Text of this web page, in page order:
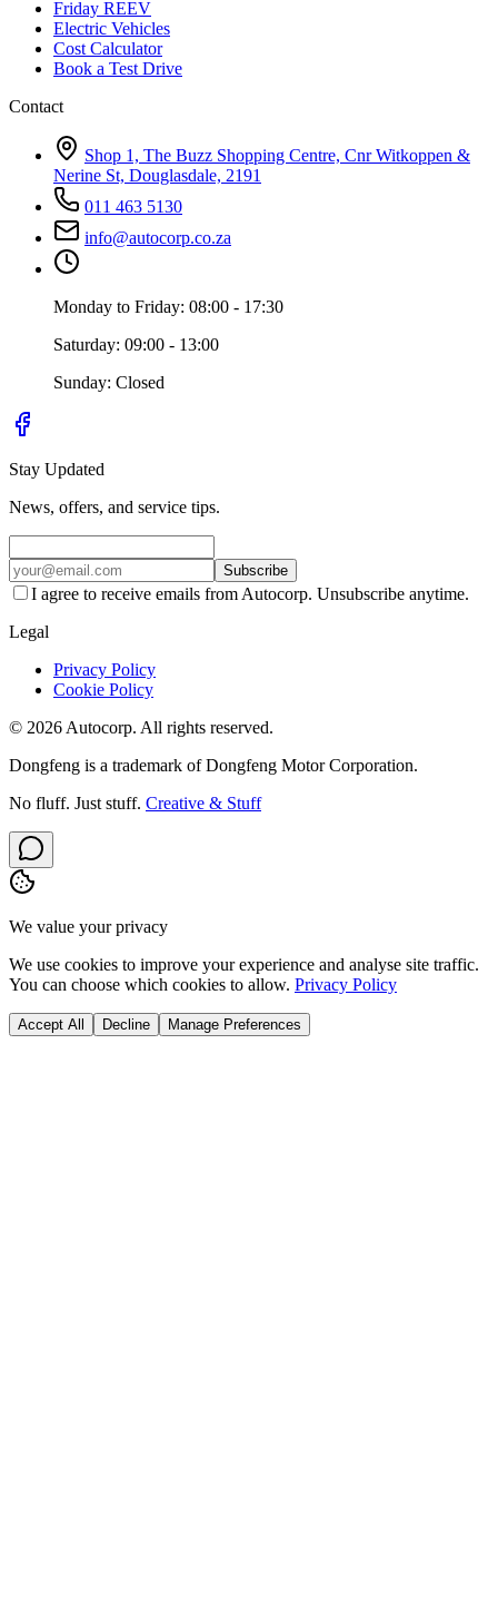
Friday REEV
Electric Vehicles
Cost Calculator
Book a Test Drive
Contact
Shop 1, The Buzz Shopping Centre, Cnr Witkoppen &
Nerine St, Douglasdale, 2191
011 463 5130
info@autocorp.co.za
Monday to Friday: 08:00 - 17:30
Saturday: 09:00 - 13:00
Sunday: Closed
Stay Updated
News, offers, and service tips.
Subscribe
I agree to receive emails from Autocorp. Unsubscribe anytime.
Legal
Privacy Policy
Cookie Policy
© 2026 Autocorp. All rights reserved.
Dongfeng is a trademark of Dongfeng Motor Corporation.
No fluff. Just stuff. Creative & Stuff
We value your privacy
We use cookies to improve your experience and analyse site traffic.
You can choose which cookies to allow. Privacy Policy
Accept All Decline Manage Preferences